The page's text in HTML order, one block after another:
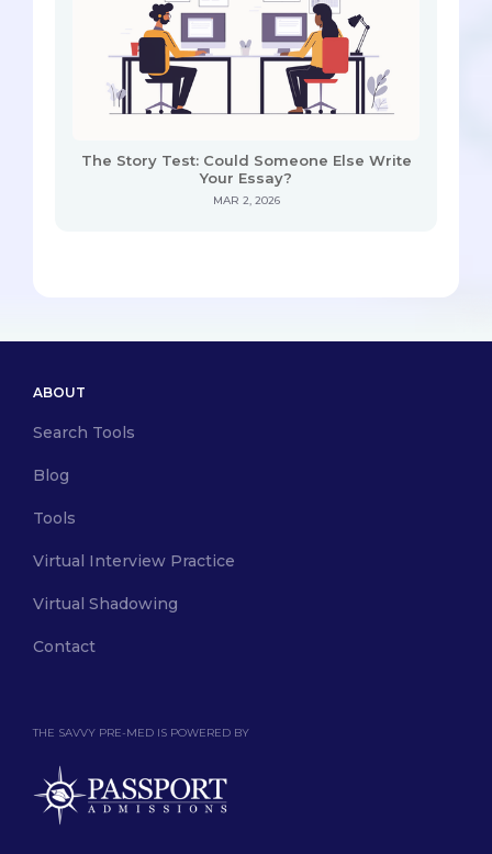
The Story Test: Could Someone Else Write
Your Essay?
MAR 2, 2026
THE SAVVY PRE-MED IS POWERED BY
ABOUT
Search Tools
Blog
Tools
Virtual Interview Practice
Virtual Shadowing
Contact